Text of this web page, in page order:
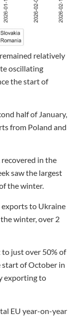
relatively
oscillating
the start of
half of January,
from Poland and
in the
saw the largest
the winter.
exports to Ukraine
winter, over 2
just over 50% of
of October in
exporting to
EU year-on-year